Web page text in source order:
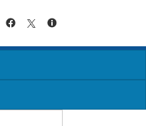
Search